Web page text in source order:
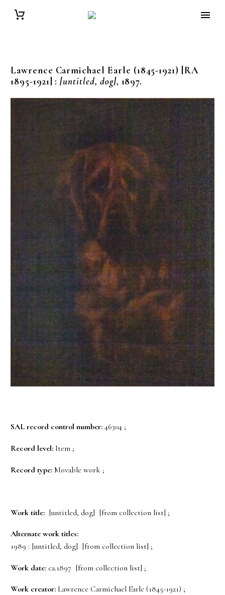
Lawrence Carmichael Earle (1845-1921) [RA
1895-1921] :[untitled, dog], 1897.
SAL record control number: 46304 ;
Record level: Item ;
Record type: Movable work ;
Work title: [untitled, dog] [from collection list] ;
Alternate work titles:
1989 : [untitled, dog] [from collection list] ;
Work date: ca.1897 [from collection list] ;
Work creator: Lawrence Carmichael Earle (1845-1921) ;